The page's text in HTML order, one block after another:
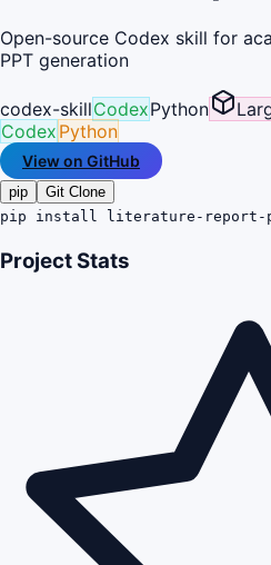
Open-source Codex skill for
PPT generation
codex-skillCodexPython
Codex Python
View on GitHub
pip
Git Clone
pip install literature-report-
Project Stats